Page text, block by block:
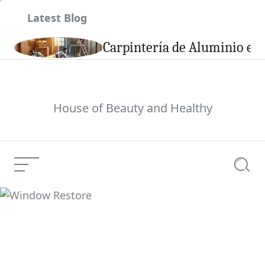
Latest Blog
Carpintería de Aluminio en
House of Beauty and Healthy
Menu